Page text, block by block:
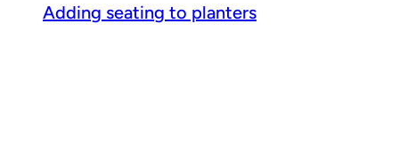
Adding seating to planters